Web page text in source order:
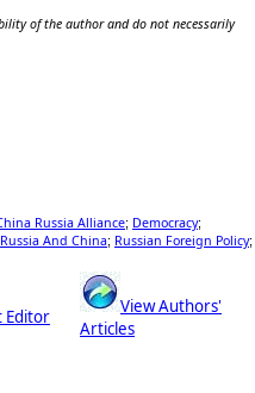
of the author and do not necessarily
Russia Alliance; Democracy;
Russia And China; Russian Foreign Policy;
Editor
View Authors'
Articles